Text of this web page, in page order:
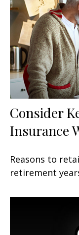
Consider
Insurance
Reasons to
retirement